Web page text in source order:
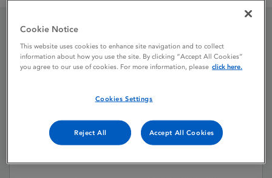
Cardura XL
Active substances Doxazosin mesilate
Cookie Notice
This website uses cookies to enhance site navigation and to collect
information about how you use the site. By clicking “Accept All Cookies”
you agree to our use of cookies. For more information, please click here.
Cookies Settings
Reject All Accept All Cookies